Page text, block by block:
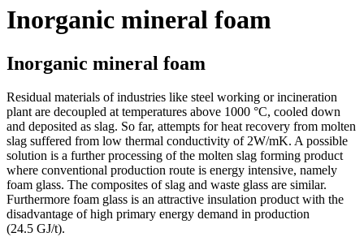
Inorganic mineral foam
Inorganic mineral foam
Residual materials of industries like steel working or incineration
plant are decoupled at temperatures above 1000 °C, cooled down
and deposited as slag. So far, attempts for heat recovery from molten
slag suffered from low thermal conductivity of 2W/mK. A possible
solution is a further processing of the molten slag forming product
where conventional production route is energy intensive, namely
foam glass. The composites of slag and waste glass are similar.
Furthermore foam glass is an attractive insulation product with the
disadvantage of high primary energy demand in production
(24.5 GJ/t).